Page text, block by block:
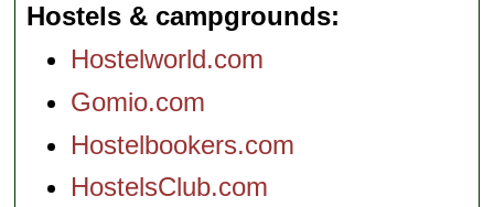
Hostels & campgrounds
Hostelworld.com
Gomio.com
Hostelbookers.com
HostelsClub.com